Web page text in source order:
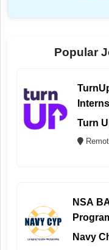
Popular
Turn
NSA
Navy